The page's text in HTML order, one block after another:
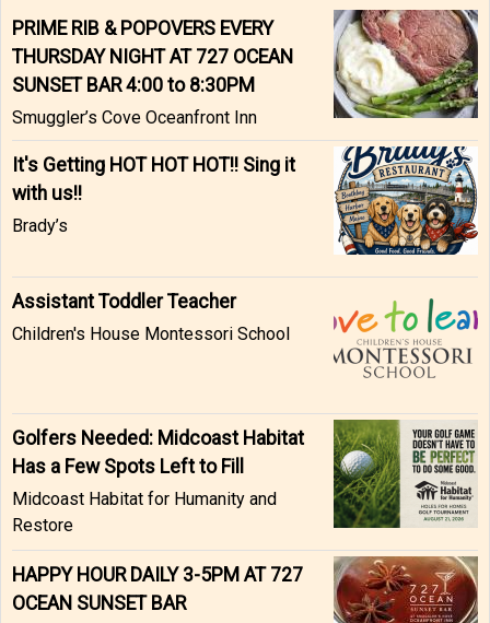
PRIME RIB & POPOVERS EVERY
THURSDAY NIGHT AT 727 OCEAN
SUNSET BAR 4:00 to 8:30PM
Smuggler’s Cove Oceanfront Inn
It's Getting HOT HOT HOT!! Sing it
with us!!
Brady’s
Assistant Toddler Teacher
Children's House Montessori School
Golfers Needed: Midcoast Habitat
Has a Few Spots Left to Fill
Midcoast Habitat for Humanity and
Restore
HAPPY HOUR DAILY 3-5PM AT 727
OCEAN SUNSET BAR